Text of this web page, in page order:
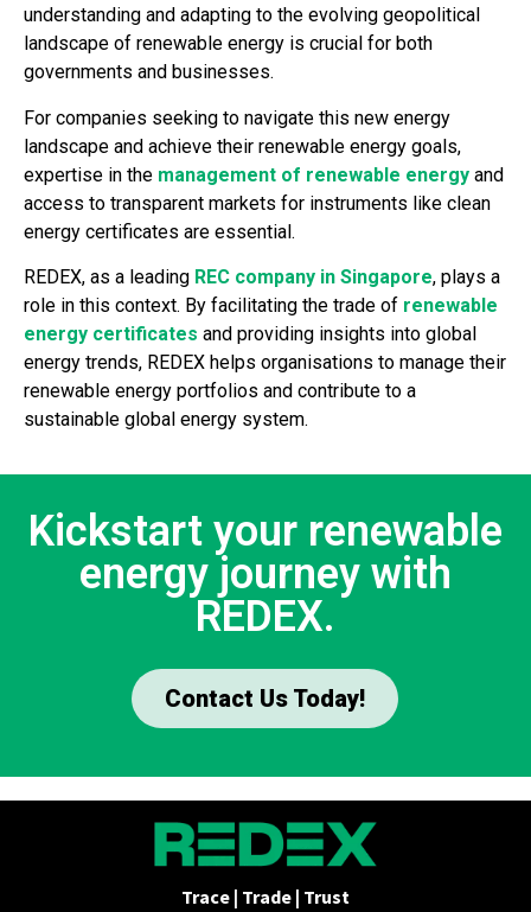
understanding and adapting to the evolving geopolitical
landscape of renewable energy is crucial for both
governments and businesses.
For companies seeking to navigate this new energy
landscape and achieve their renewable energy goals,
expertise in the management of renewable energy and
access to transparent markets for instruments like clean
energy certificates are essential.
REDEX, as a leading REC company in Singapore, plays a
role in this context. By facilitating the trade of renewable
energy certificates and providing insights into global
energy trends, REDEX helps organisations to manage their
renewable energy portfolios and contribute to a
sustainable global energy system.
Kickstart your renewable
energy journey with
REDEX.
Contact Us Today!
Trace | Trade | Trust